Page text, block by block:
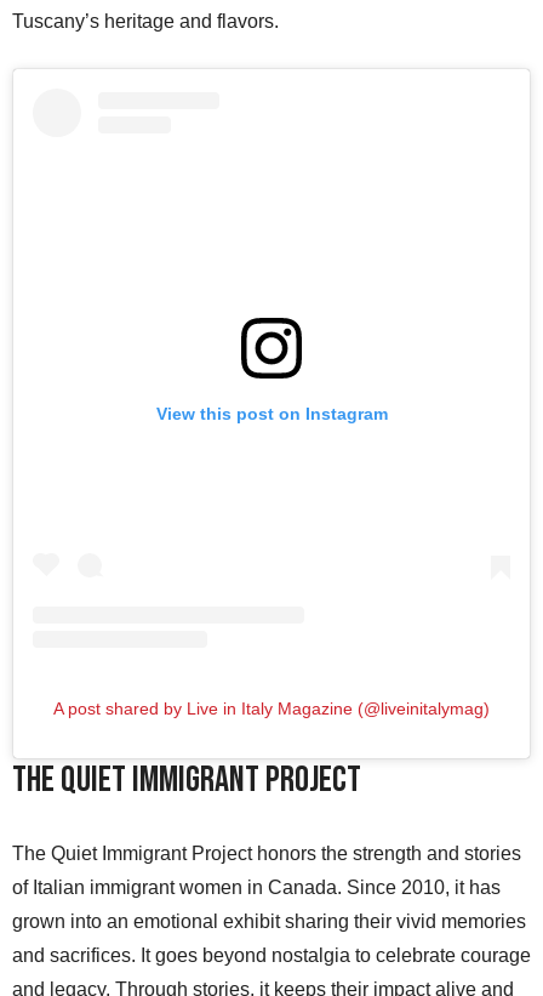
Tuscany’s heritage and flavors.
View this post on Instagram
A post shared by Live in Italy Magazine (@liveinitalymag)
The Quiet Immigrant Project
The Quiet Immigrant Project honors the strength and stories
of Italian immigrant women in Canada. Since 2010, it has
grown into an emotional exhibit sharing their vivid memories
and sacrifices. It goes beyond nostalgia to celebrate courage
and legacy. Through stories, it keeps their impact alive and